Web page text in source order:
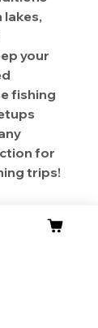
lakes,
your
fishing
for
trips!